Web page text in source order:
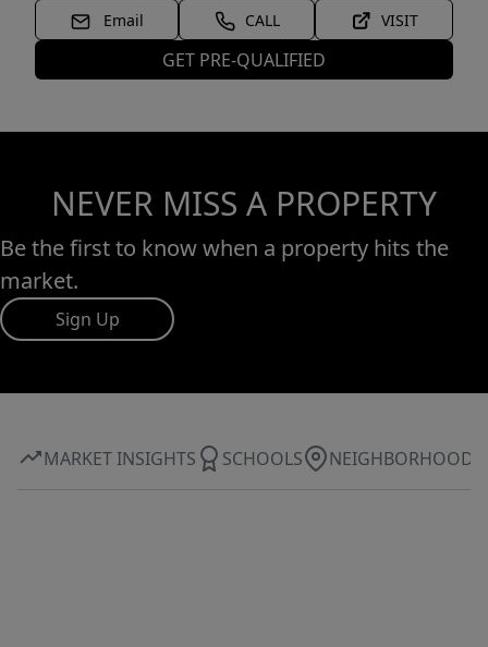
Email CALL VISIT
GET PRE-QUALIFIED
NEVER MISS A PROPERTY
Be the first to know when a property hits the
market.
Sign Up
MARKET INSIGHTS SCHOOLS NEIGHBORHOOD